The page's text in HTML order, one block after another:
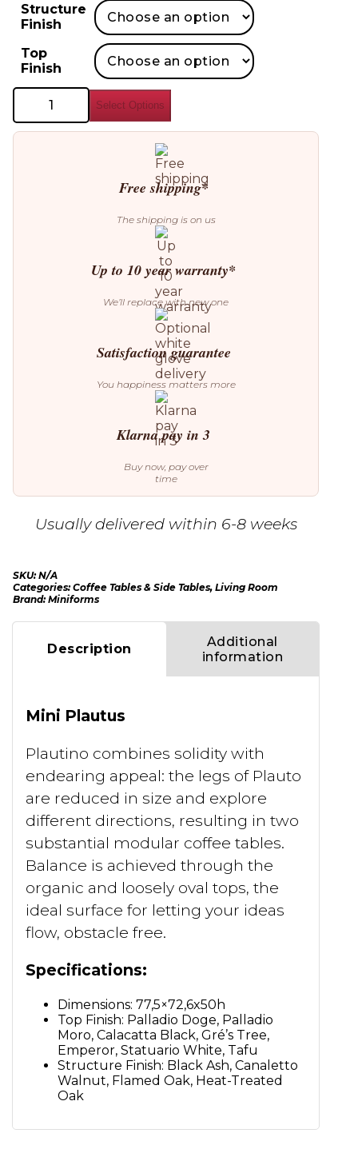
Structure
Finish
Top
Finish
Miniforms
Plautino
Side
Table
Select Options
Free shipping*
The shipping is on us
Up to 10 year warranty*
We’ll replace with new one
Satisfaction guarantee
You happiness matters more
Klarna pay in 3
Buy now, pay over
time
Usually delivered within 6-8 weeks
SKU:N/A
Categories:Coffee Tables & Side Tables,Living Room
Brand:Miniforms
Description
Additional
information
Mini Plautus
Plautino combines solidity with
endearing appeal: the legs of Plauto
are reduced in size and explore
different directions, resulting in two
substantial modular coffee tables.
Balance is achieved through the
organic and loosely oval tops, the
ideal surface for letting your ideas
flow, obstacle free.
Specifications:
Dimensions: 77,5×72,6x50h
Top Finish: Palladio Doge, Palladio
Moro, Calacatta Black, Gré’s Tree,
Emperor, Statuario White, Tafu
Structure Finish: Black Ash, Canaletto
Walnut, Flamed Oak, Heat-Treated
Oak